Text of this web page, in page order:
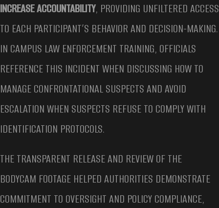
INCREASE ACCOUNTABILITY, PROVIDING UNFILTERED ACCESS
TO EACH PARTICIPANT’S BEHAVIOR AND DECISION-MAKING.
IN CAMPUS LAW ENFORCEMENT TRAINING, OFFICIALS
REFERENCE THIS INCIDENT WHEN DISCUSSING HOW TO
MANAGE CONFRONTATIONAL SUSPECTS AND AVOID
ESCALATION WHEN SUSPECTS REFUSE TO COMPLY WITH
IDENTIFICATION PROTOCOLS.
THE TRANSPARENT RELEASE AND REVIEW OF THE
BODYCAM FOOTAGE HELPED AUTHORITIES DEMONSTRATE
COMMITMENT TO OVERSIGHT AND POLICY COMPLIANCE,